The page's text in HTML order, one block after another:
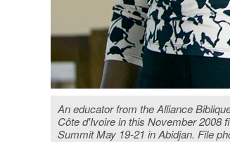
An educator from the Alliance
Côte d'Ivoire in this November 2008
Summit May 19-21 in Abidjan. File